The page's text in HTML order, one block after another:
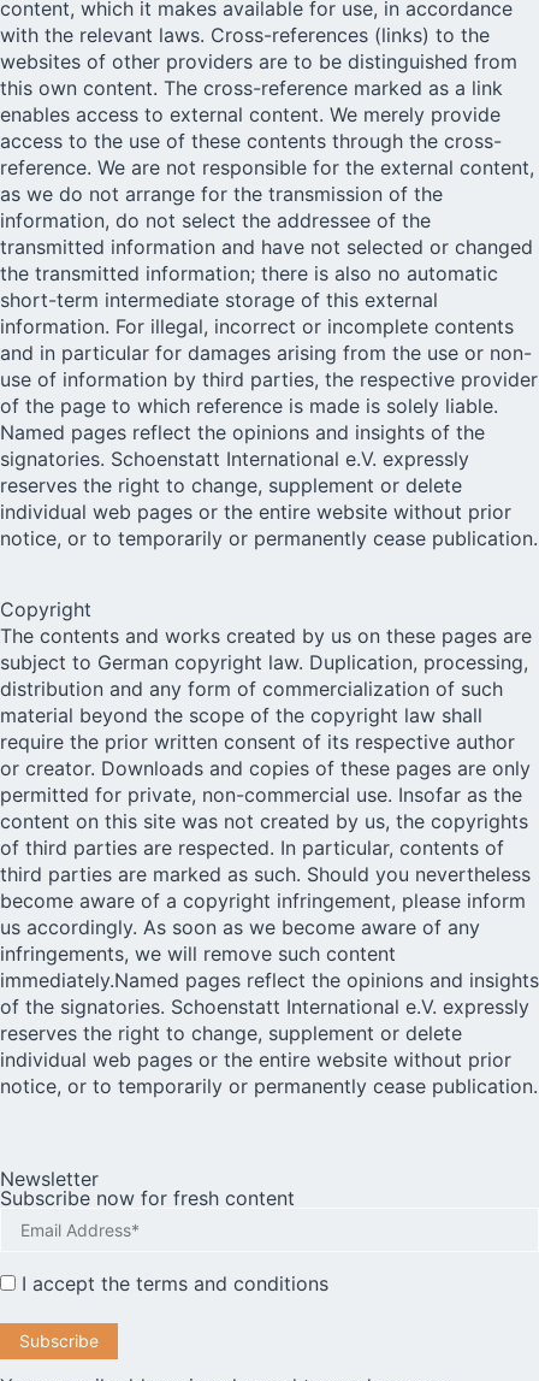
content, which it makes available for use, in accordance
with the relevant laws. Cross-references (links) to the
websites of other providers are to be distinguished from
this own content. The cross-reference marked as a link
enables access to external content. We merely provide
access to the use of these contents through the cross-
reference. We are not responsible for the external content,
as we do not arrange for the transmission of the
information, do not select the addressee of the
transmitted information and have not selected or changed
the transmitted information; there is also no automatic
short-term intermediate storage of this external
information. For illegal, incorrect or incomplete contents
and in particular for damages arising from the use or non-
use of information by third parties, the respective provider
of the page to which reference is made is solely liable.
Named pages reflect the opinions and insights of the
signatories. Schoenstatt International e.V. expressly
reserves the right to change, supplement or delete
individual web pages or the entire website without prior
notice, or to temporarily or permanently cease publication.
Copyright
The contents and works created by us on these pages are
subject to German copyright law. Duplication, processing,
distribution and any form of commercialization of such
material beyond the scope of the copyright law shall
require the prior written consent of its respective author
or creator. Downloads and copies of these pages are only
permitted for private, non-commercial use. Insofar as the
content on this site was not created by us, the copyrights
of third parties are respected. In particular, contents of
third parties are marked as such. Should you nevertheless
become aware of a copyright infringement, please inform
us accordingly. As soon as we become aware of any
infringements, we will remove such content
immediately.Named pages reflect the opinions and insights
of the signatories. Schoenstatt International e.V. expressly
reserves the right to change, supplement or delete
individual web pages or the entire website without prior
notice, or to temporarily or permanently cease publication.
Newsletter
Subscribe now for fresh content
I accept the terms and conditions